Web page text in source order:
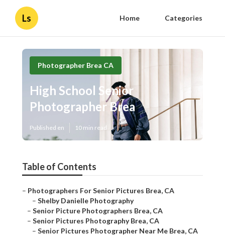
Ls Home Categories
Photographer Brea CA
High School Senior
Photographer Brea
Published en 10 min read
Table of Contents
– Photographers For Senior Pictures Brea, CA
– Shelby Danielle Photography
– Senior Picture Photographers Brea, CA
– Senior Pictures Photography Brea, CA
– Senior Pictures Photographer Near Me Brea, CA